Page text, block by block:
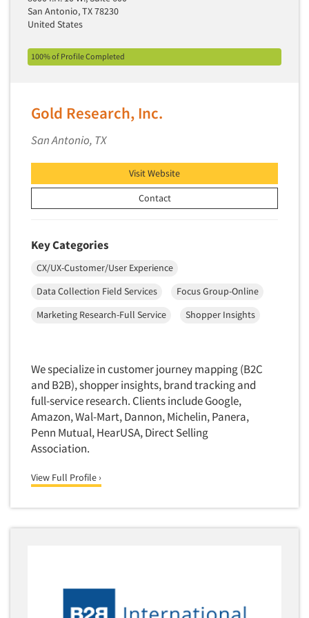
Primary Research
Product Placement
Product Purchasing Studies
Product Testing Research
Product/Sample Pick-Up
Program Effectiveness Studies
Promotion Dev./Evaluation Studies
Psychographic Research
Public Opinion Studies
Qualitative Research
Qualitative-Online
Quantitative Research
Recruiting-Qualitative
Recruiting-Quantitative
Report Deliverables
Report Design
Repositioning Studies
Reputation Management Research
Respondent Database/Recruiting System
San Antonio, TX 78230
United States
100% of Profile Completed
Gold Research, Inc.
San Antonio, TX
Visit Website
Contact
Key Categories
CX/UX-Customer/User Experience
Data Collection Field Services
Focus Group-Online
Marketing Research-Full Service
Shopper Insights
We specialize in customer journey mapping (B2C
and B2B), shopper insights, brand tracking and
full-service research. Clients include Google,
Amazon, Wal-Mart, Dannon, Michelin, Panera,
Penn Mutual, HearUSA, Direct Selling
Association.
View Full Profile ›